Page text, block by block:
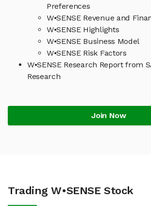
Preferences
W•SENSE Revenue and
W•SENSE Highlights
W•SENSE Business Model
W•SENSE Risk Factors
W•SENSE Research Report from
Research
Join Now
Trading W•SENSE Stock